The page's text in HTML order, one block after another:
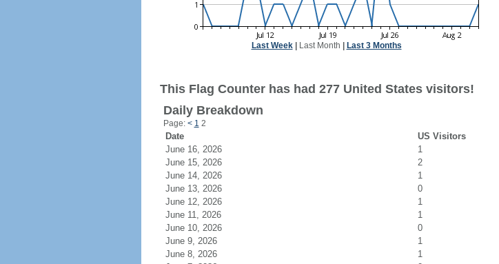
Last Week| Last Month Last 3 Months
This Flag Counter has had 277 United States visitors!
Daily Breakdown
Page: < 1 2
Date
US Visitors
June 16, 2026
1
June 15, 2026
2
June 14, 2026
1
June 13, 2026
0
June 12, 2026
1
June 11, 2026
1
June 10, 2026
0
June 9, 2026
1
June 8, 2026
1